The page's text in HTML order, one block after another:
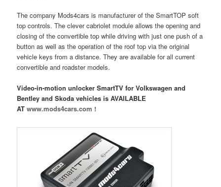
The company Mods4cars is manufacturer of the SmartTOP soft
top controls. The clever cabriolet module allows the opening and
closing of the convertible top while driving with just one push of a
button as well as the operation of the roof top via the original
vehicle keys from a distance. They are available for all current
convertible and roadster models.
Video-in-motion unlocker SmartTV for Volkswagen and
Bentley and Skoda vehicles is AVAILABLE
ATwww.mods4cars.com !